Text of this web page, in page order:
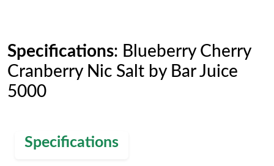
Specifications: Blueberry Cherry
Cranberry Nic Salt by Bar Juice
5000
Specifications